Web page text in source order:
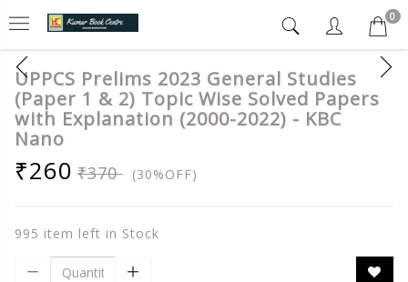
0
UPPCS Prelims 2023 General Studies
(Paper 1 & 2) Topic Wise Solved Papers
with Explanation (2000-2022) - KBC
Nano
₹260 ₹370 (30%OFF)
995 item left in Stock